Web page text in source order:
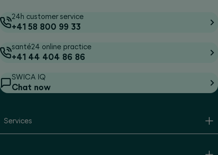
24h customer service
+41 58 800 99 33
santé24 online practice
+41 44 404 86 86
SWICA IQ
Chat now
Services